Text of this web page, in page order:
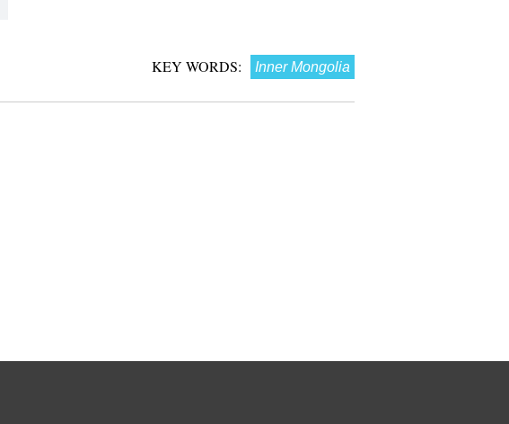
KEY WORDS: Inner Mongolia